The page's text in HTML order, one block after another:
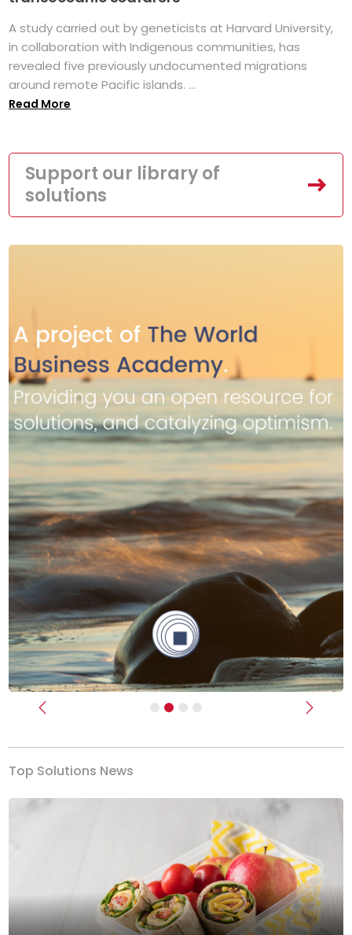
A study carried out by geneticists at Harvard University,
in collaboration with Indigenous communities, has
revealed five previously undocumented migrations
around remote Pacific islands. ...
Read More
Support our library of
solutions
Previous Next
Top Solutions News